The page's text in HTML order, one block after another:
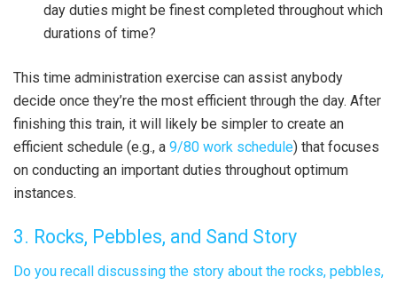
day duties might be finest completed throughout which
durations of time?
This time administration exercise can assist anybody
decide once they’re the most efficient through the day. After
finishing this train, it will likely be simpler to create an
efficient schedule (e.g., a 9/80 work schedule) that focuses
on conducting an important duties throughout optimum
instances.
3. Rocks, Pebbles, and Sand Story
Do you recall discussing the story about the rocks, pebbles,